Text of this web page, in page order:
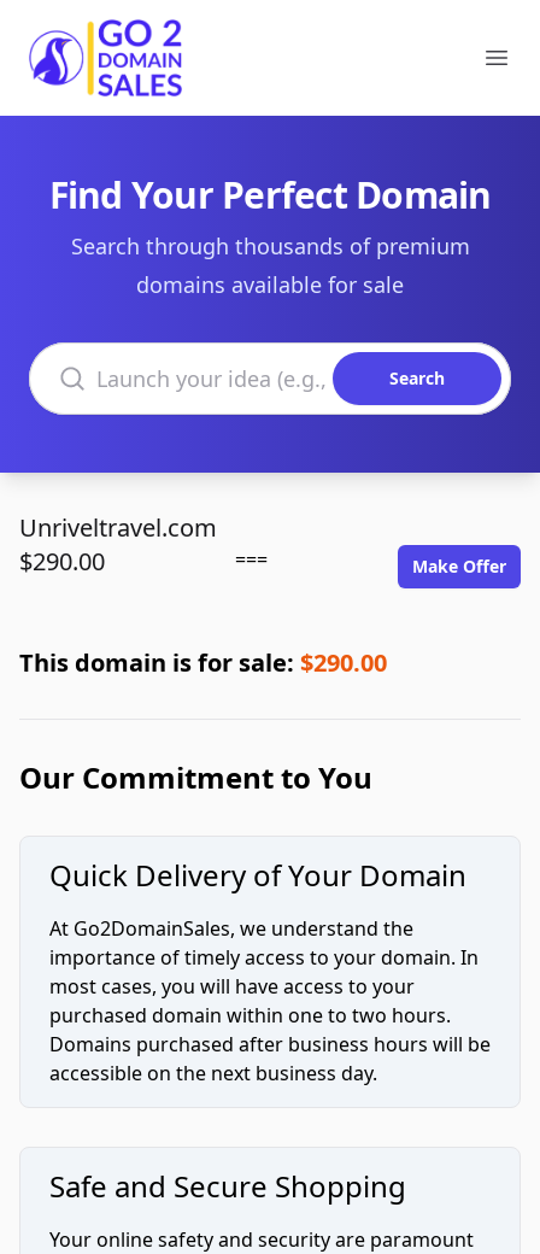
Go2DomainSales
Find Your Perfect Domain
Search through thousands of premium
domains available for sale
Search domains
Search
Unriveltravel.com
$290.00
=== Make Offer
This domain is for sale: $290.00
Our Commitment to You
Quick Delivery of Your Domain
At Go2DomainSales, we understand the
importance of timely access to your domain. In
most cases, you will have access to your
purchased domain within one to two hours.
Domains purchased after business hours will be
accessible on the next business day.
Safe and Secure Shopping
Your online safety and security are paramount